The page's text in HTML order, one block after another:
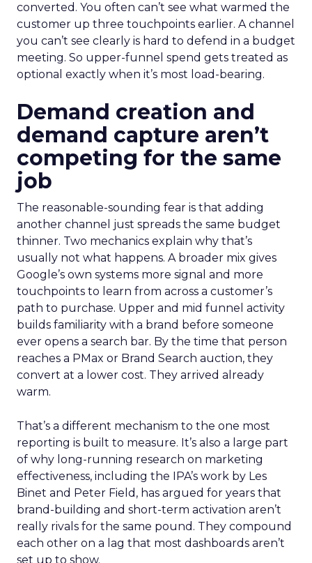
converted. You often can’t see what warmed the
customer up three touchpoints earlier. A channel
you can’t see clearly is hard to defend in a budget
meeting. So upper-funnel spend gets treated as
optional exactly when it’s most load-bearing.
Demand creation and
demand capture aren’t
competing for the same
job
The reasonable-sounding fear is that adding
another channel just spreads the same budget
thinner. Two mechanics explain why that’s
usually not what happens. A broader mix gives
Google’s own systems more signal and more
touchpoints to learn from across a customer’s
path to purchase. Upper and mid funnel activity
builds familiarity with a brand before someone
ever opens a search bar. By the time that person
reaches a PMax or Brand Search auction, they
convert at a lower cost. They arrived already
warm.
That’s a different mechanism to the one most
reporting is built to measure. It’s also a large part
of why long-running research on marketing
effectiveness, including the IPA’s work by Les
Binet and Peter Field, has argued for years that
brand-building and short-term activation aren’t
really rivals for the same pound. They compound
each other on a lag that most dashboards aren’t
set up to show.